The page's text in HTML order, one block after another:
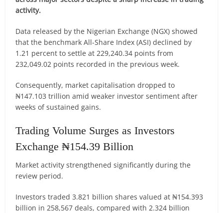
activity.
Data released by the Nigerian Exchange (NGX) showed
that the benchmark All-Share Index (ASI) declined by
1.21 percent to settle at 229,240.34 points from
232,049.02 points recorded in the previous week.
Consequently, market capitalisation dropped to
₦147.103 trillion amid weaker investor sentiment after
weeks of sustained gains.
Trading Volume Surges as Investors
Exchange ₦154.39 Billion
Market activity strengthened significantly during the
review period.
Investors traded 3.821 billion shares valued at ₦154.393
billion in 258,567 deals, compared with 2.324 billion